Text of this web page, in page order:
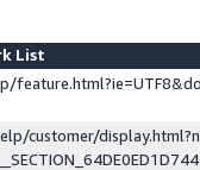
List
customer/